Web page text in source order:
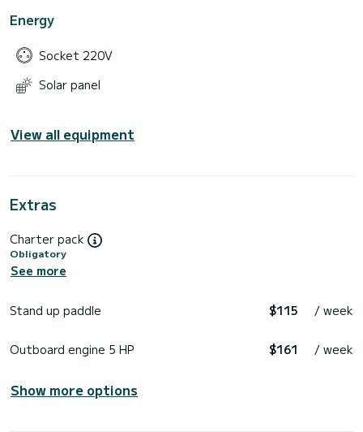
Energy
Socket 220V
Solar panel
View all equipment
Extras
Charter pack
Obligatory
See more
Stand up paddle $115 / week
Outboard engine 5 HP $161 / week
Show more options